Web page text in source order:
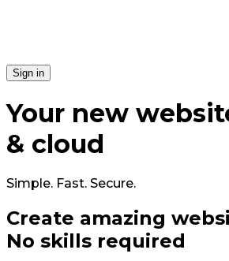
Si​gn in
Your new
& cloud
Simple. Fast. Secure.
Create amazing web
No skills required